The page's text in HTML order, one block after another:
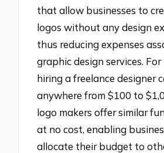
that allow businesses to
logos without any design
thus reducing expenses
graphic design services. For
hiring a freelance designer
anywhere from $100 to
logo makers offer similar
at no cost, enabling
allocate their budget to